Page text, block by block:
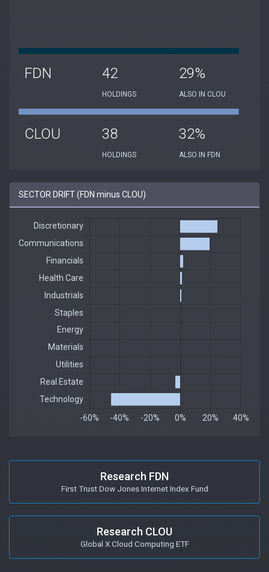
FDN 42
HOLDINGS
29%
ALSO IN CLOU
CLOU 38
HOLDINGS
32%
ALSO IN FDN
SECTOR DRIFT (FDN minus CLOU)
Research FDN
First Trust Dow Jones Internet Index Fund
Research CLOU
Global X Cloud Computing ETF